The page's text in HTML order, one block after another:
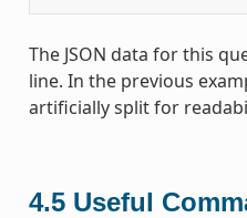
The JSON data for this
line. In the previous
artificially split for
4.5 Useful